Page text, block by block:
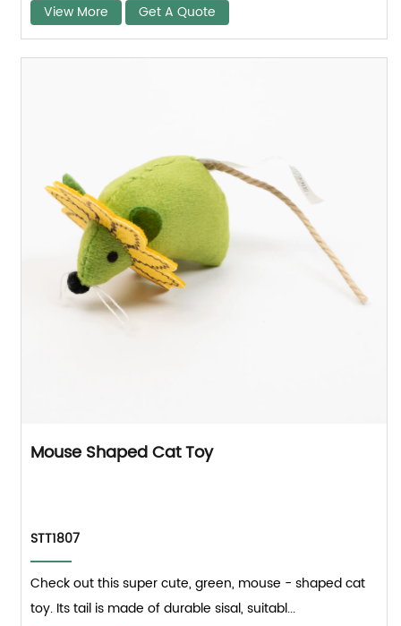
View More
Get A Quote
Mouse Shaped Cat Toy
STT1807
Check out this super cute, green, mouse - shaped cat
toy. Its tail is made of durable sisal, suitabl...